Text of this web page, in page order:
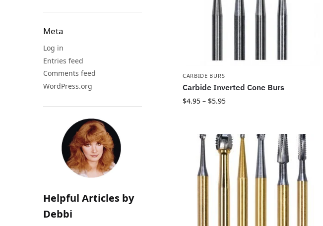
CARBIDE BURS
Carbide Inverted Cone Burs
$4.95 – $5.95
Meta
Log in
Entries feed
Comments feed
WordPress.org
Helpful Articles by
Debbi